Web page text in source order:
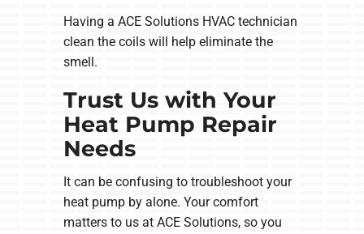
Having a ACE Solutions HVAC technician
clean the coils will help eliminate the
smell.
Trust Us with Your
Heat Pump Repair
Needs
It can be confusing to troubleshoot your
heat pump by alone. Your comfort
matters to us at ACE Solutions, so you